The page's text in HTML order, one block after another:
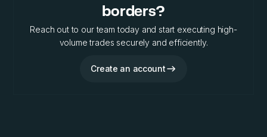
borders?
Reach out to our team today and start executing high-
volume trades securely and efficiently.
Create an account